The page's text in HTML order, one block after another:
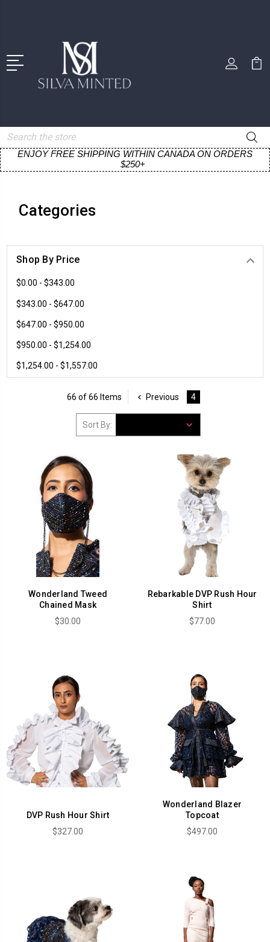
Search
ENJOY FREE SHIPPING WITHIN CANADA ON ORDERS
$250+
Categories
Shop By Price
$0.00 - $343.00
$343.00 - $647.00
$647.00 - $950.00
$950.00 - $1,254.00
$1,254.00 - $1,557.00
66 of 66 Items Previous 4
Sort By:
Wonderland Tweed
Chained Mask
$30.00
Rebarkable DVP Rush Hour
Shirt
$77.00
DVP Rush Hour Shirt
$327.00
Wonderland Blazer
Topcoat
$497.00